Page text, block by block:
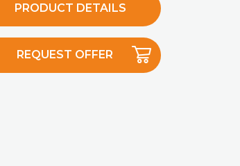
PRODUCT DETAILS
REQUEST OFFER